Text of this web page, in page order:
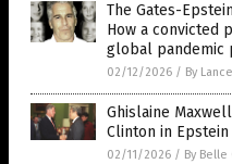
The Gates-
How a convicted
global pandemic
02/12/2026 / By
Ghislaine
Clinton in
02/11/2026 / By Belle